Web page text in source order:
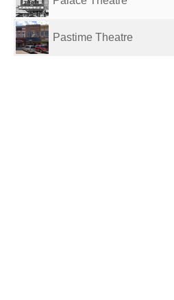
Pastime Theatre